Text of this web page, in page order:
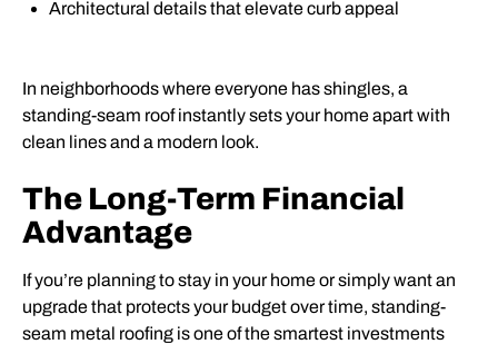
Architectural details that elevate curb appeal
In neighborhoods where everyone has shingles, a
standing-seam roof instantly sets your home apart with
clean lines and a modern look.
The Long-Term Financial
Advantage
If you’re planning to stay in your home or simply want an
upgrade that protects your budget over time, standing-
seam metal roofing is one of the smartest investments